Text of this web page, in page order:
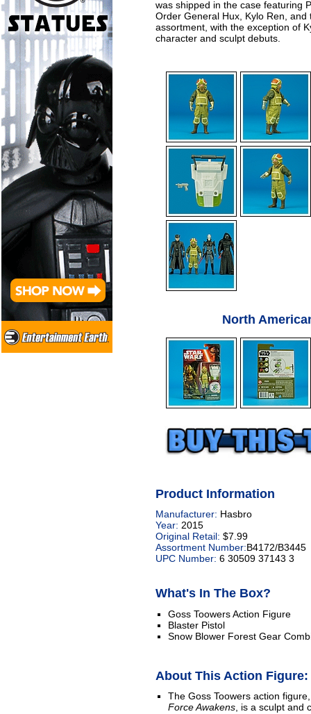
was shipped in the case featuring
Order General Hux, Kylo Ren,
assortment, with the exception of
character and sculpt debuts.
North
Product Information
Manufacturer: Hasbro
Year: 2015
Original Retail: $7.99
Assortment Number:B4172/B3445
UPC Number: 6 30509 37143 3
What's In The Box?
Goss Toowers Action Figure
Blaster Pistol
Snow Blower Forest Gear
About This Action Figure:
The Goss Toowers action
Force Awakens, is a sculpt and